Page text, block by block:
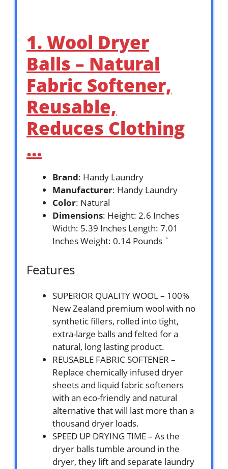
1. Wool Dryer
Balls – Natural
Fabric Softener,
Reusable,
Reduces Clothing
…
Brand: Handy Laundry
Manufacturer: Handy Laundry
Color: Natural
Dimensions: Height: 2.6 Inches
Width: 5.39 Inches Length: 7.01
Inches Weight: 0.14 Pounds `
Features
SUPERIOR QUALITY WOOL – 100%
New Zealand premium wool with no
synthetic fillers, rolled into tight,
extra-large balls and felted for a
natural, long lasting product.
REUSABLE FABRIC SOFTENER –
Replace chemically infused dryer
sheets and liquid fabric softeners
with an eco-friendly and natural
alternative that will last more than a
thousand dryer loads.
SPEED UP DRYING TIME – As the
dryer balls tumble around in the
dryer, they lift and separate laundry